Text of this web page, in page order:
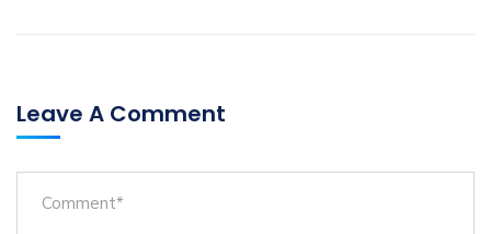
Leave A Comment